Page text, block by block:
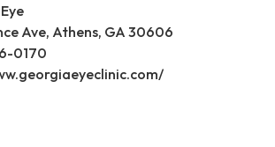
Ave, Athens, GA 30606
0170